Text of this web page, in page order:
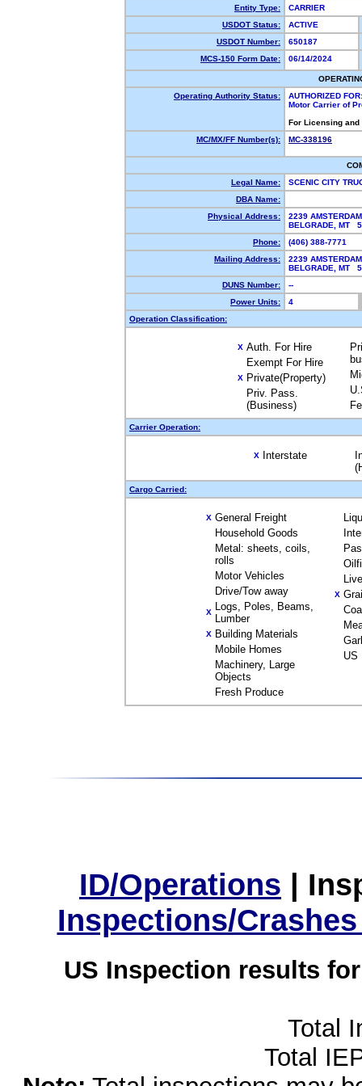
Entity Type:
CARRIER
USDOT Status:
ACTIVE
USDOT Number:
650187
MCS-150 Form Date:
06/14/2024
Operating Authority Status:
AUTHORIZED FOR:
Motor Carrier of
For Licensing
MC/MX/FF Number(s):
MC-338196
Legal Name:
SCENIC CITY
DBA Name:
Physical Address:
2239
BELGRADE, MT
Phone:
(406) 388-7771
Mailing Address:
2239
BELGRADE, MT
DUNS Number:
--
Power Units:
4
Operation Classification:
X Auth. For Hire
Exempt For Hire
X Private(Property)
Priv. Pass.
(Business)
Carrier Operation:
X Interstate
Cargo Carried:
X General Freight
Household Goods
Metal: sheets, coils,
rolls
Motor Vehicles
Drive/Tow away
X Logs, Poles, Beams,
Lumber
X Building Materials
Mobile Homes
Machinery, Large
Objects
Fresh Produce
X
US
ID/Operations |
Inspections/
US Inspection results
Total
Total